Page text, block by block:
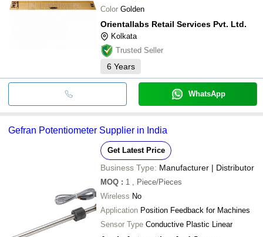
Color Golden
Orientallabs Retail Services Pvt. Ltd.
Kolkata
Trusted Seller
6 Years
WhatsApp
Gefran Potentiometer Supplier in India
Get Latest Price
Business Type: Manufacturer | Distributor
MOQ : 1
, Piece/Pieces
Wireless No
Application Position Feedback for Machines
Sensor Type Conductive Plastic Linear